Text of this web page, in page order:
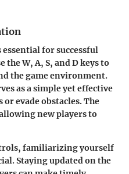
for successful
the W, A, S, and D keys to
the game environment.
as a simple yet effective
evade obstacles. The
new players to
familiarizing yourself
Staying updated on the